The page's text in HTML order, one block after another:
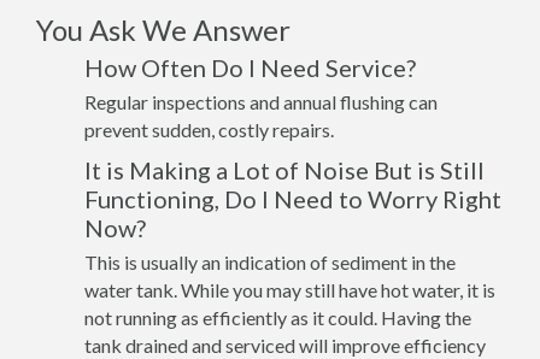
You Ask We Answer
How Often Do I Need Service?
Regular inspections and annual flushing can
prevent sudden, costly repairs.
It is Making a Lot of Noise But is Still
Functioning, Do I Need to Worry Right
Now?
This is usually an indication of sediment in the
water tank. While you may still have hot water, it is
not running as efficiently as it could. Having the
tank drained and serviced will improve efficiency